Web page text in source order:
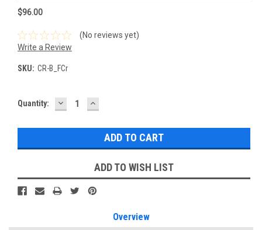
$96.00
(No reviews yet)
Write a Review
SKU: CR-B_FCr
Current
Quantity: DECREASE
QUANTITY:
INCREASE
QUANTITY:
ADD TO WISH LIST
Overview